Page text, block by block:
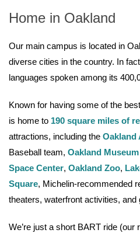
Home in Oakland
Our main campus is located in
diverse cities in the country. In
languages spoken among its
Known for having some of the
is home to 190 square miles of
attractions, including the Oakland
Baseball team, Oakland
Space Center, Oakland Zoo,
Square, Michelin-recommended
theaters, waterfront activities, and
We’re just a short BART ride (our